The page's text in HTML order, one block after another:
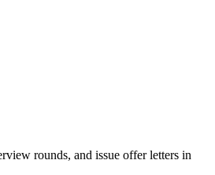
rounds, and issue offer letters in